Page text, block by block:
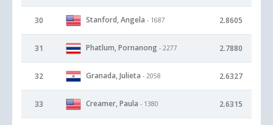
30 Stanford, Angela - 1687 2.8605
31 Phatlum, Pornanong - 2277 2.7880
32 Granada, Julieta - 2058 2.6327
33 Creamer, Paula - 1380 2.6315